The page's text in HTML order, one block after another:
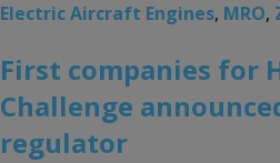
Electric Aircraft Engines, MRO,
First companies for
Challenge
regulator